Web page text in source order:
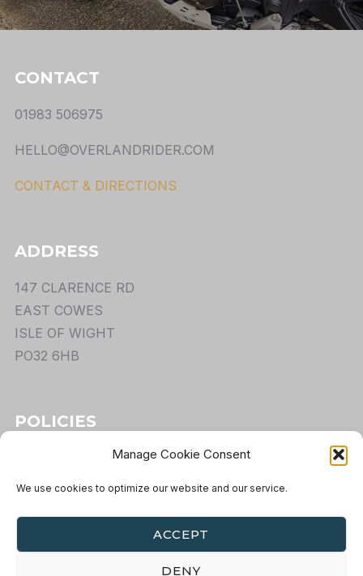
Manage Cookie Consent
We use cookies to optimize our website and our service.
ACCEPT
DENY
CONTACT
01983 506975
HELLO@OVERLANDRIDER.COM
CONTACT & DIRECTIONS
ADDRESS
147 CLARENCE RD
EAST COWES
ISLE OF WIGHT
PO32 6HB
POLICIES
RETURNS